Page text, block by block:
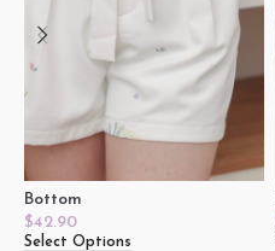
Bottom
$42.90
Select Options